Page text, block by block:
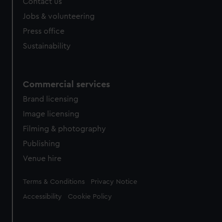
Jobs & volunteering
Press office
Sustainability
Commercial services
Brand licensing
Image licensing
Filming & photography
Publishing
Venue hire
Legal
Terms & Conditions Privacy Notice
Accessibility Cookie Policy